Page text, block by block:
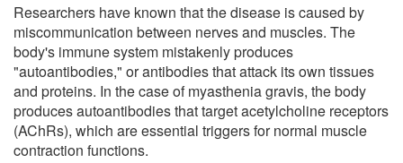
Researchers have known that the disease is caused by
miscommunication between nerves and muscles. The
body's immune system mistakenly produces
"autoantibodies," or antibodies that attack its own tissues
and proteins. In the case of myasthenia gravis, the body
produces autoantibodies that target acetylcholine receptors
(AChRs), which are essential triggers for normal muscle
contraction functions.